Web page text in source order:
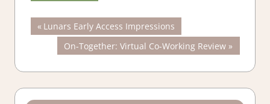
Post
navigation
Previous
Post:
Lunars Early Access Impressions
Next
Post:
On-Together: Virtual Co-Working Review